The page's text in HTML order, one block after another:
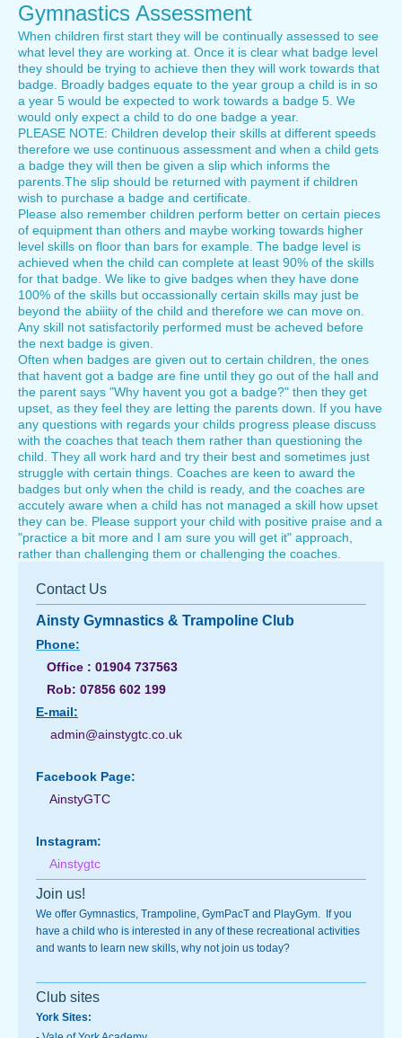
Gymnastics Assessment
When children first start they will be continually assessed to see
what level they are working at. Once it is clear what badge level
they should be trying to achieve then they will work towards that
badge. Broadly badges equate to the year group a child is in so
a year 5 would be expected to work towards a badge 5. We
would only expect a child to do one badge a year.
PLEASE NOTE: Children develop their skills at different speeds
therefore we use continuous assessment and when a child gets
a badge they will then be given a slip which informs the
parents.The slip should be returned with payment if children
wish to purchase a badge and certificate.
Please also remember children perform better on certain pieces
of equipment than others and maybe working towards higher
level skills on floor than bars for example. The badge level is
achieved when the child can complete at least 90% of the skills
for that badge. We like to give badges when they have done
100% of the skills but occassionally certain skills may just be
beyond the abiiity of the child and therefore we can move on.
Any skill not satisfactorily performed must be acheved before
the next badge is given.
Often when badges are given out to certain children, the ones
that havent got a badge are fine until they go out of the hall and
the parent says "Why havent you got a badge?" then they get
upset, as they feel they are letting the parents down. If you have
any questions with regards your childs progress please discuss
with the coaches that teach them rather than questioning the
child. They all work hard and try their best and sometimes just
struggle with certain things. Coaches are keen to award the
badges but only when the child is ready, and the coaches are
accutely aware when a child has not managed a skill how upset
they can be. Please support your child with positive praise and a
"practice a bit more and I am sure you will get it" approach,
rather than challenging them or challenging the coaches.
Contact Us
Ainsty Gymnastics & Trampoline Club
Phone:
Office : 01904 737563
Rob: 07856 602 199
E-mail:
admin@ainstygtc.co.uk
Facebook Page:
AinstyGTC
Instagram:
Ainstygtc
Join us!
We offer Gymnastics, Trampoline, GymPacT and PlayGym. If you
have a child who is interested in any of these recreational activities
and wants to learn new skills, why not join us today?
Club sites
York Sites: